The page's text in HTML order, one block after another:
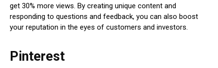
get 30% more views. By creating unique content and
responding to questions and feedback, you can also boost
your reputation in the eyes of customers and investors.
Pinterest